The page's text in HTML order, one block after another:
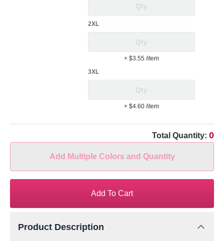
2XL
+ $3.55 /item
3XL
+ $4.60 /item
Total Quantity: 0
Add Multiple Colors and Quantity
Add To Cart
Product Description